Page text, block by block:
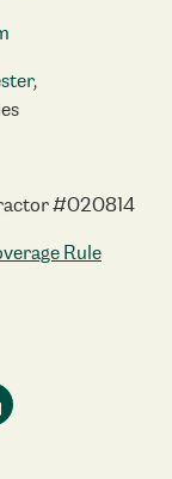
,
#020814
Rule